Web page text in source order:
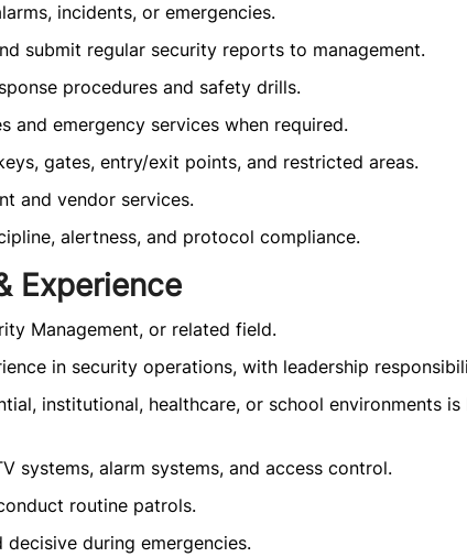
incidents, or emergencies.
submit regular security reports to management.
procedures and safety drills.
and emergency services when required.
gates, entry/exit points, and restricted areas.
and vendor services.
alertness, and protocol compliance.
Experience
Management, or related field.
in security operations, with leadership
institutional, healthcare, or school environments is
systems, alarm systems, and access control.
routine patrols.
during emergencies.